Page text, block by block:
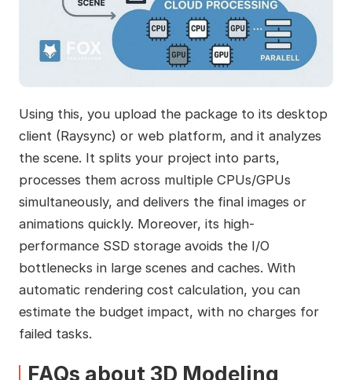
Using this, you upload the package to its desktop
client (Raysync) or web platform, and it analyzes
the scene. It splits your project into parts,
processes them across multiple CPUs/GPUs
simultaneously, and delivers the final images or
animations quickly. Moreover, its high-
performance SSD storage avoids the I/O
bottlenecks in large scenes and caches. With
automatic rendering cost calculation, you can
estimate the budget impact, with no charges for
failed tasks.
FAQs about 3D Modeling